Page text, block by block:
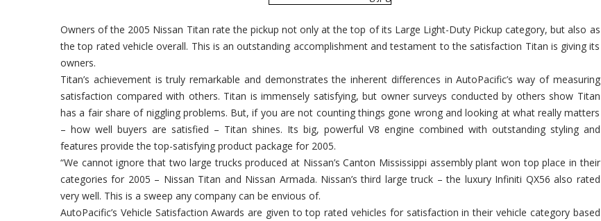
Owners of the 2005 Nissan Titan rate the pickup not only at the top of its Large Light-Duty Pickup category, but also as
the top rated vehicle overall. This is an outstanding accomplishment and testament to the satisfaction Titan is giving its
owners.
Titan’s achievement is truly remarkable and demonstrates the inherent differences in AutoPacific’s way of measuring
satisfaction compared with others. Titan is immensely satisfying, but owner surveys conducted by others show Titan
has a fair share of niggling problems. But, if you are not counting things gone wrong and looking at what really matters
– how well buyers are satisfied – Titan shines. Its big, powerful V8 engine combined with outstanding styling and
features provide the top-satisfying product package for 2005.
“We cannot ignore that two large trucks produced at Nissan’s Canton Mississippi assembly plant won top place in their
categories for 2005 – Nissan Titan and Nissan Armada. Nissan’s third large truck – the luxury Infiniti QX56 also rated
very well. This is a sweep any company can be envious of.
AutoPacific’s Vehicle Satisfaction Awards are given to top rated vehicles for satisfaction in their vehicle category based